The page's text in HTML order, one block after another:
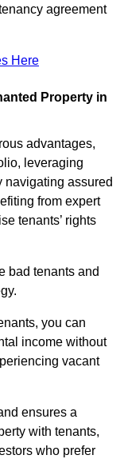
agreement
Here
Property in
advantages,
leveraging
navigating assured
from expert
tenants’ rights
bad tenants and
you can
income without
vacant
ensures a
with tenants,
who prefer